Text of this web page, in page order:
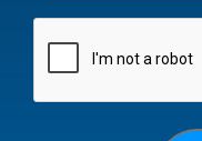
CAPTCHA